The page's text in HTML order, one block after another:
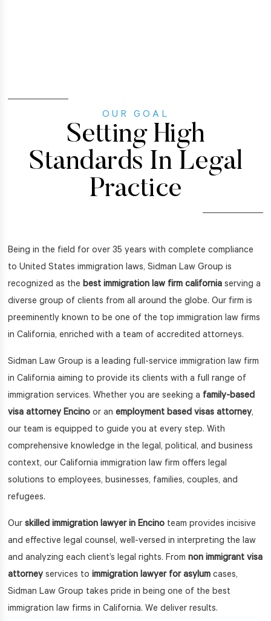
OUR GOAL
Setting High
Standards In Legal
Practice
Being in the field for over 35 years with complete compliance
to United States immigration laws, Sidman Law Group is
recognized as thebest immigration law firm california serving a
diverse group of clients from all around the globe. Our firm is
preeminently known to be one of the top immigration law firms
in California, enriched with a team of accredited attorneys.
Sidman Law Group is a leading full-service immigration law firm
in California aiming to provide its clients with a full range of
immigration services. Whether you are seeking a family-based
visa attorney Encino or anemployment based visas attorney,
our team is equipped to guide you at every step. With
comprehensive knowledge in the legal, political, and business
context, our California immigration law firm offers legal
solutions to employees, businesses, families, couples, and
refugees.
Ourskilled immigration lawyer in Encino team provides incisive
and effective legal counsel, well-versed in interpreting the law
and analyzing each client’s legal rights. Fromnon immigrant visa
attorney services toimmigration lawyer for asylum cases,
Sidman Law Group takes pride in being one of the best
immigration law firms in California. We deliver results.